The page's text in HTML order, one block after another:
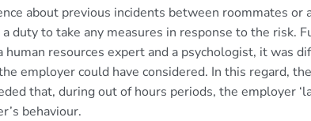
about previous incidents between roommates or
duty to take any measures in response to the risk.
human resources expert and a psychologist, it was
employer could have considered. In this regard,
that, during out of hours periods, the employer
behaviour.